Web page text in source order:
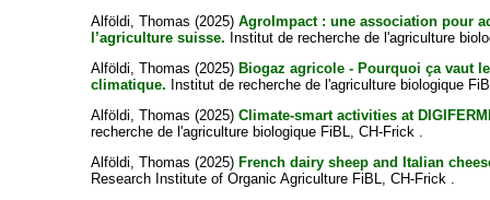
Alföldi, Thomas (2025)AgroImpact : une association pour
l’agriculture suisse. Institut de recherche de l'agriculture
Alföldi, Thomas (2025) Biogaz agricole - Pourquoi ça vaut
climatique. Institut de recherche de l'agriculture biologique
Alföldi, Thomas (2025)Climate-smart activities at
recherche de l'agriculture biologique FiBL, CH-Frick .
Alföldi, Thomas (2025) French dairy sheep and Italian
Research Institute of Organic Agriculture FiBL, CH-Frick .